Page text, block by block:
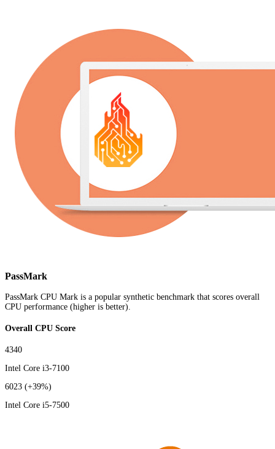
PassMark
PassMark CPU Mark is a popular synthetic benchmark that scores overall
CPU performance (higher is better).
Overall CPU Score
4340
Intel Core i3-7100
6023 (+39%)
Intel Core i5-7500